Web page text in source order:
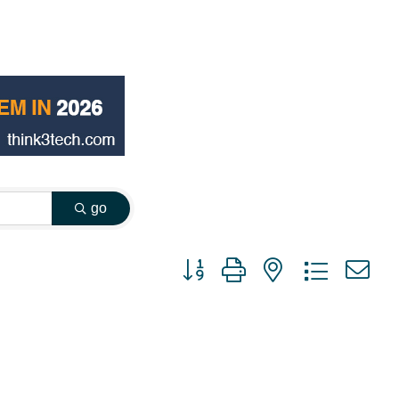
go
Button group with nested dropdown